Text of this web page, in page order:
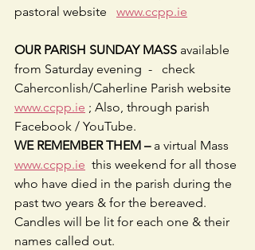
pastoral website www.ccpp.ie
OUR PARISH SUNDAY MASS available
from Saturday evening  -   check
Caherconlish/Caherline Parish website
www.ccpp.ie ; Also, through parish
Facebook / YouTube.
WE REMEMBER THEM – a virtual Mass
www.ccpp.ie
  this weekend for all those
who have died in the parish during the
past two years & for the bereaved.
Candles will be lit for each one & their
names called out.